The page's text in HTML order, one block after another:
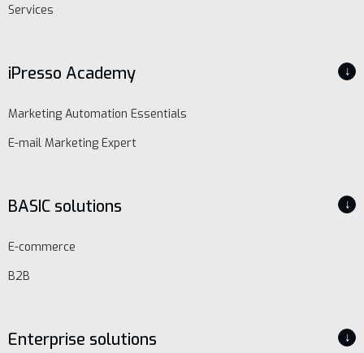
Services
iPresso Academy ↓
Marketing Automation Essentials
E-mail Marketing Expert
BASIC solutions ↓
E-commerce
B2B
Enterprise solutions ↓